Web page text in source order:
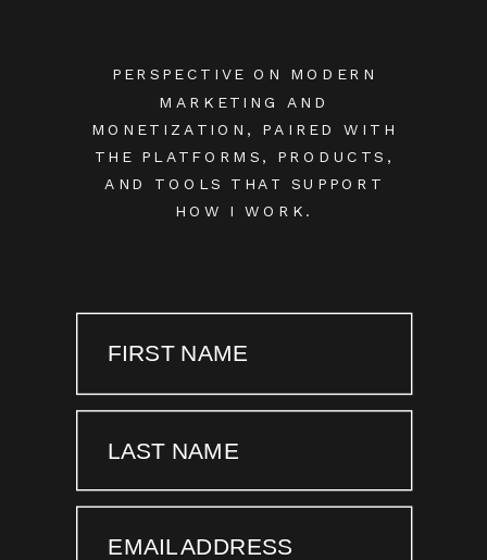
PERSPECTIVE ON MODERN
MARKETING AND
MONETIZATION, PAIRED WITH
THE PLATFORMS, PRODUCTS,
AND TOOLS THAT SUPPORT
HOW I WORK.
FIRST NAME
LAST NAME
EMAIL ADDRESS